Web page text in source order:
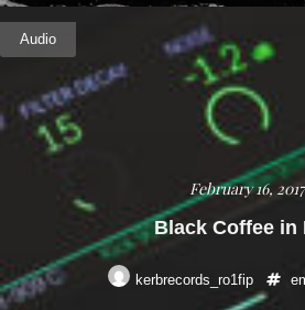
Audio
February 16, 2017
Black Coffee in
kerbrecords_ro1fip